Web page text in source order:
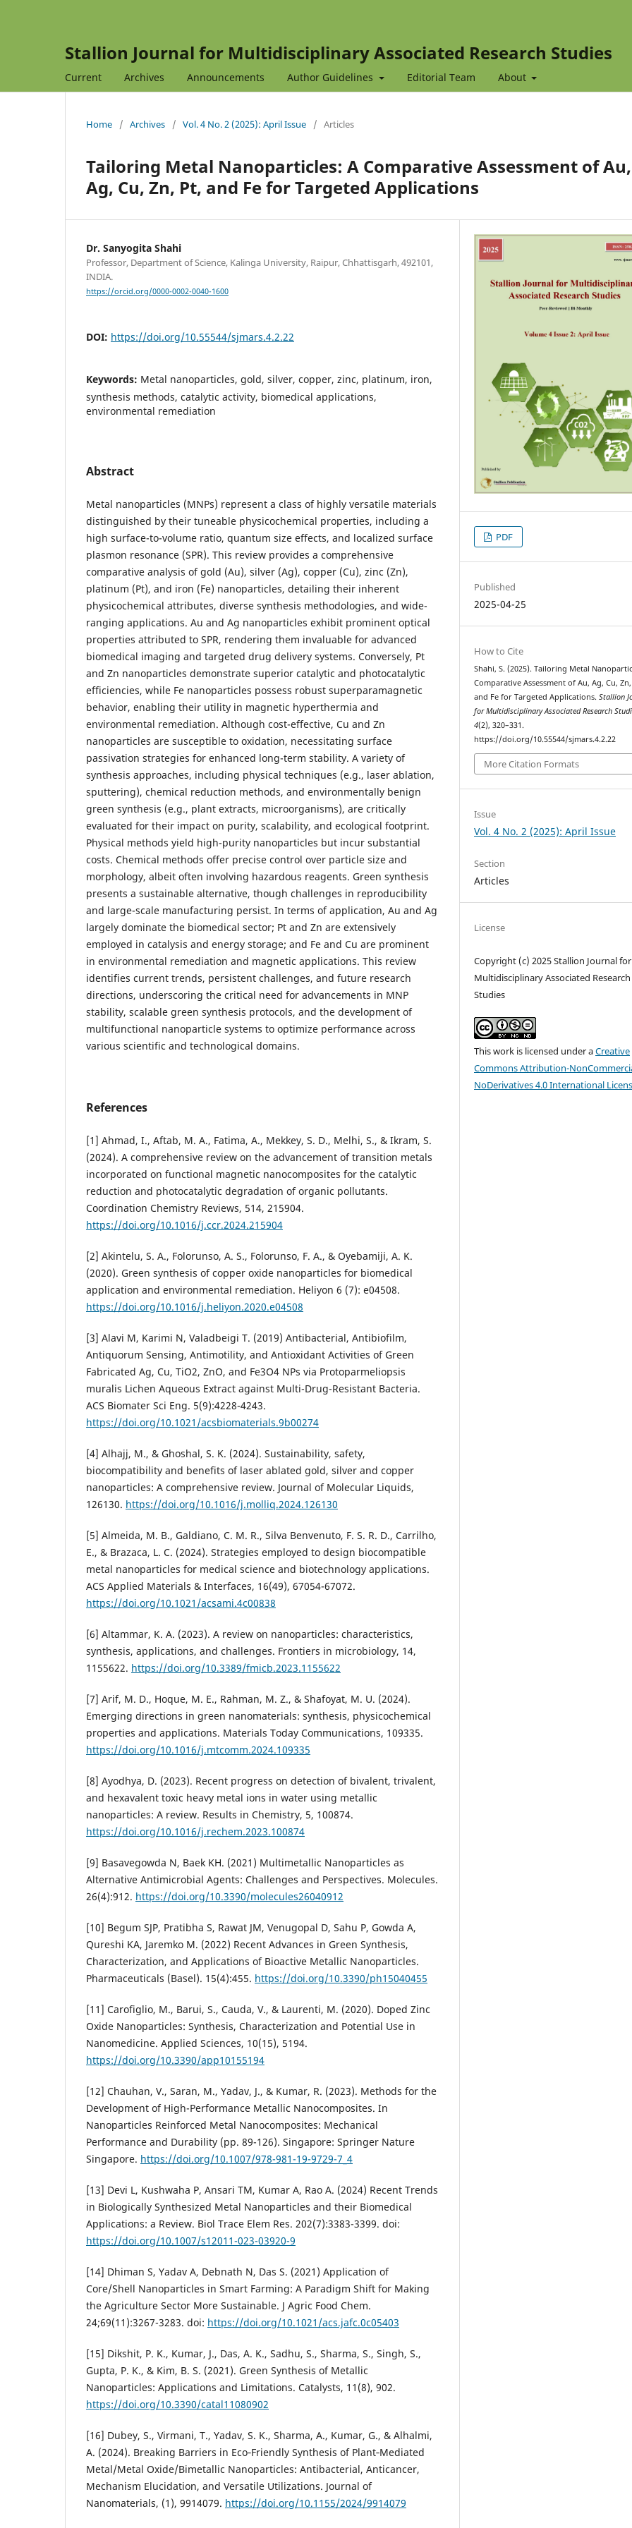
Stallion Journal for Multidisciplinary Associated Research Studies
Current Archives Announcements Author Guidelines Editorial Team About
Home / Archives / Vol. 4 No. 2 (2025): April Issue / Articles
Tailoring Metal Nanoparticles: A Comparative Assessment of Au,
Ag, Cu, Zn, Pt, and Fe for Targeted Applications
Dr. Sanyogita Shahi
Professor, Department of Science, Kalinga University, Raipur, Chhattisgarh, 492101,
INDIA.
https://orcid.org/0000-0002-0040-1600
DOI: https://doi.org/10.55544/sjmars.4.2.22
Keywords: Metal nanoparticles, gold, silver, copper, zinc, platinum, iron,
synthesis methods, catalytic activity, biomedical applications,
environmental remediation
Abstract
Metal nanoparticles (MNPs) represent a class of highly versatile materials
distinguished by their tuneable physicochemical properties, including a
high surface-to-volume ratio, quantum size effects, and localized surface
plasmon resonance (SPR). This review provides a comprehensive
comparative analysis of gold (Au), silver (Ag), copper (Cu), zinc (Zn),
platinum (Pt), and iron (Fe) nanoparticles, detailing their inherent
physicochemical attributes, diverse synthesis methodologies, and wide-
ranging applications. Au and Ag nanoparticles exhibit prominent optical
properties attributed to SPR, rendering them invaluable for advanced
biomedical imaging and targeted drug delivery systems. Conversely, Pt
and Zn nanoparticles demonstrate superior catalytic and photocatalytic
efficiencies, while Fe nanoparticles possess robust superparamagnetic
behavior, enabling their utility in magnetic hyperthermia and
environmental remediation. Although cost-effective, Cu and Zn
nanoparticles are susceptible to oxidation, necessitating surface
passivation strategies for enhanced long-term stability. A variety of
synthesis approaches, including physical techniques (e.g., laser ablation,
sputtering), chemical reduction methods, and environmentally benign
green synthesis (e.g., plant extracts, microorganisms), are critically
evaluated for their impact on purity, scalability, and ecological footprint.
Physical methods yield high-purity nanoparticles but incur substantial
costs. Chemical methods offer precise control over particle size and
morphology, albeit often involving hazardous reagents. Green synthesis
presents a sustainable alternative, though challenges in reproducibility
and large-scale manufacturing persist. In terms of application, Au and Ag
largely dominate the biomedical sector; Pt and Zn are extensively
employed in catalysis and energy storage; and Fe and Cu are prominent
in environmental remediation and magnetic applications. This review
identifies current trends, persistent challenges, and future research
directions, underscoring the critical need for advancements in MNP
stability, scalable green synthesis protocols, and the development of
multifunctional nanoparticle systems to optimize performance across
various scientific and technological domains.
References
[1] Ahmad, I., Aftab, M. A., Fatima, A., Mekkey, S. D., Melhi, S., & Ikram, S.
(2024). A comprehensive review on the advancement of transition metals
incorporated on functional magnetic nanocomposites for the catalytic
reduction and photocatalytic degradation of organic pollutants.
Coordination Chemistry Reviews, 514, 215904.
https://doi.org/10.1016/j.ccr.2024.215904
[2] Akintelu, S. A., Folorunso, A. S., Folorunso, F. A., & Oyebamiji, A. K.
(2020). Green synthesis of copper oxide nanoparticles for biomedical
application and environmental remediation. Heliyon 6 (7): e04508.
https://doi.org/10.1016/j.heliyon.2020.e04508
[3] Alavi M, Karimi N, Valadbeigi T. (2019) Antibacterial, Antibiofilm,
Antiquorum Sensing, Antimotility, and Antioxidant Activities of Green
Fabricated Ag, Cu, TiO2, ZnO, and Fe3O4 NPs via Protoparmeliopsis
muralis Lichen Aqueous Extract against Multi-Drug-Resistant Bacteria.
ACS Biomater Sci Eng. 5(9):4228-4243.
https://doi.org/10.1021/acsbiomaterials.9b00274
[4] Alhajj, M., & Ghoshal, S. K. (2024). Sustainability, safety,
biocompatibility and benefits of laser ablated gold, silver and copper
nanoparticles: A comprehensive review. Journal of Molecular Liquids,
126130. https://doi.org/10.1016/j.molliq.2024.126130
[5] Almeida, M. B., Galdiano, C. M. R., Silva Benvenuto, F. S. R. D., Carrilho,
E., & Brazaca, L. C. (2024). Strategies employed to design biocompatible
metal nanoparticles for medical science and biotechnology applications.
ACS Applied Materials & Interfaces, 16(49), 67054-67072.
https://doi.org/10.1021/acsami.4c00838
[6] Altammar, K. A. (2023). A review on nanoparticles: characteristics,
synthesis, applications, and challenges. Frontiers in microbiology, 14,
1155622. https://doi.org/10.3389/fmicb.2023.1155622
[7] Arif, M. D., Hoque, M. E., Rahman, M. Z., & Shafoyat, M. U. (2024).
Emerging directions in green nanomaterials: synthesis, physicochemical
properties and applications. Materials Today Communications, 109335.
https://doi.org/10.1016/j.mtcomm.2024.109335
[8] Ayodhya, D. (2023). Recent progress on detection of bivalent, trivalent,
and hexavalent toxic heavy metal ions in water using metallic
nanoparticles: A review. Results in Chemistry, 5, 100874.
https://doi.org/10.1016/j.rechem.2023.100874
[9] Basavegowda N, Baek KH. (2021) Multimetallic Nanoparticles as
Alternative Antimicrobial Agents: Challenges and Perspectives. Molecules.
26(4):912. https://doi.org/10.3390/molecules26040912
[10] Begum SJP, Pratibha S, Rawat JM, Venugopal D, Sahu P, Gowda A,
Qureshi KA, Jaremko M. (2022) Recent Advances in Green Synthesis,
Characterization, and Applications of Bioactive Metallic Nanoparticles.
Pharmaceuticals (Basel). 15(4):455. https://doi.org/10.3390/ph15040455
[11] Carofiglio, M., Barui, S., Cauda, V., & Laurenti, M. (2020). Doped Zinc
Oxide Nanoparticles: Synthesis, Characterization and Potential Use in
Nanomedicine. Applied Sciences, 10(15), 5194.
https://doi.org/10.3390/app10155194
[12] Chauhan, V., Saran, M., Yadav, J., & Kumar, R. (2023). Methods for the
Development of High-Performance Metallic Nanocomposites. In
Nanoparticles Reinforced Metal Nanocomposites: Mechanical
Performance and Durability (pp. 89-126). Singapore: Springer Nature
Singapore. https://doi.org/10.1007/978-981-19-9729-7_4
[13] Devi L, Kushwaha P, Ansari TM, Kumar A, Rao A. (2024) Recent Trends
in Biologically Synthesized Metal Nanoparticles and their Biomedical
Applications: a Review. Biol Trace Elem Res. 202(7):3383-3399. doi:
https://doi.org/10.1007/s12011-023-03920-9
[14] Dhiman S, Yadav A, Debnath N, Das S. (2021) Application of
Core/Shell Nanoparticles in Smart Farming: A Paradigm Shift for Making
the Agriculture Sector More Sustainable. J Agric Food Chem.
24;69(11):3267-3283. doi: https://doi.org/10.1021/acs.jafc.0c05403
[15] Dikshit, P. K., Kumar, J., Das, A. K., Sadhu, S., Sharma, S., Singh, S.,
Gupta, P. K., & Kim, B. S. (2021). Green Synthesis of Metallic
Nanoparticles: Applications and Limitations. Catalysts, 11(8), 902.
https://doi.org/10.3390/catal11080902
[16] Dubey, S., Virmani, T., Yadav, S. K., Sharma, A., Kumar, G., & Alhalmi,
A. (2024). Breaking Barriers in Eco‐Friendly Synthesis of Plant‐Mediated
Metal/Metal Oxide/Bimetallic Nanoparticles: Antibacterial, Anticancer,
Mechanism Elucidation, and Versatile Utilizations. Journal of
Nanomaterials, (1), 9914079. https://doi.org/10.1155/2024/9914079
PDF
Published
2025-04-25
How to Cite
Shahi, S. (2025). Tailoring Metal
Comparative Assessment of Au, Ag, Cu,
and Fe for Targeted Applications.Stallion
for Multidisciplinary Associated Research
4(2), 320–331.
https://doi.org/10.55544/sjmars.4.2.22
More Citation Formats
Issue
Vol. 4 No. 2 (2025): April Issue
Section
Articles
License
Copyright (c) 2025 Stallion Journal for
Multidisciplinary Associated Research
Studies
This work is licensed under aCreative
Commons Attribution-
NoDerivatives 4.0 International